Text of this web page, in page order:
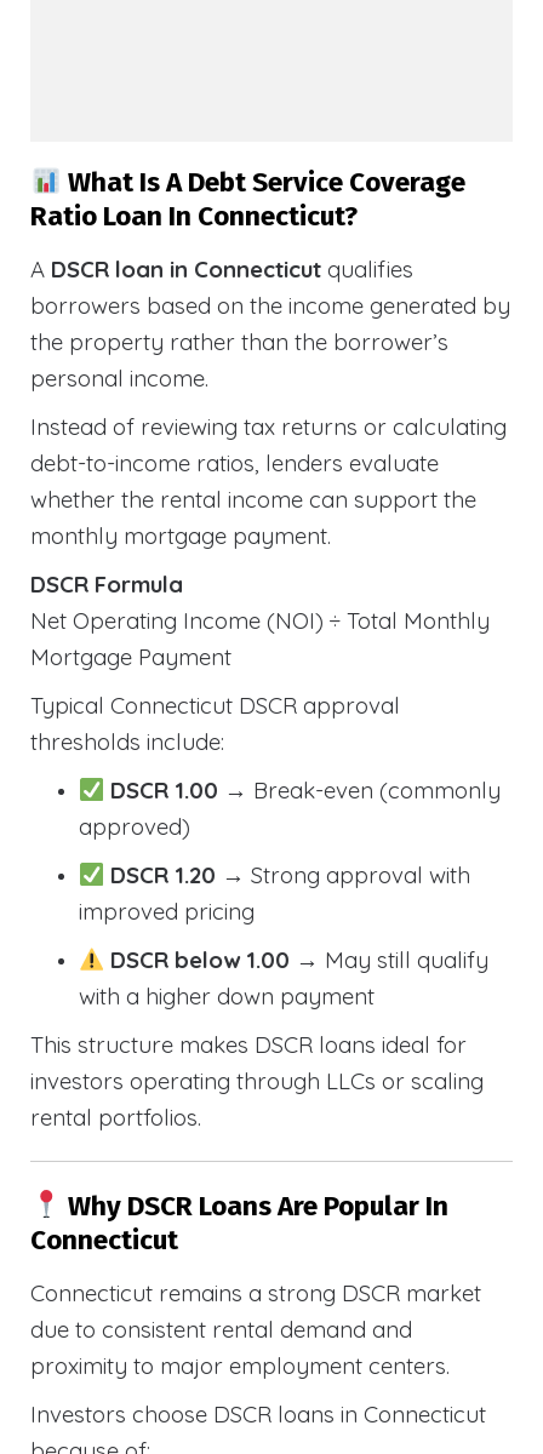
What Is A Debt Service Coverage
Ratio Loan In Connecticut?
A DSCR loan in Connecticut qualifies
borrowers based on the income generated by
the property rather than the borrower’s
personal income.
Instead of reviewing tax returns or calculating
debt-to-income ratios, lenders evaluate
whether the rental income can support the
monthly mortgage payment.
DSCR Formula
Net Operating Income (NOI) ÷ Total Monthly
Mortgage Payment
Typical Connecticut DSCR approval
thresholds include:
DSCR 1.00 → Break-even (commonly
approved)
DSCR 1.20 → Strong approval with
improved pricing
DSCR below 1.00 → May still qualify
with a higher down payment
This structure makes DSCR loans ideal for
investors operating through LLCs or scaling
rental portfolios.
Why DSCR Loans Are Popular In
Connecticut
Connecticut remains a strong DSCR market
due to consistent rental demand and
proximity to major employment centers.
Investors choose DSCR loans in Connecticut